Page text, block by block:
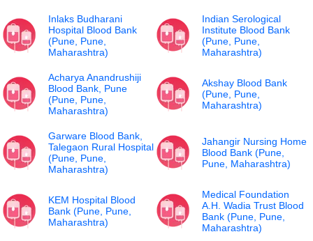
Inlaks Budharani
Hospital Blood Bank
(Pune, Pune,
Maharashtra)
Indian Serological
Institute Blood Bank
(Pune, Pune,
Maharashtra)
Acharya Anandrushiji
Blood Bank, Pune
(Pune, Pune,
Maharashtra)
Akshay Blood Bank
(Pune, Pune,
Maharashtra)
Garware Blood Bank,
Talegaon Rural Hospital
(Pune, Pune,
Maharashtra)
Jahangir Nursing Home
Blood Bank (Pune,
Pune, Maharashtra)
KEM Hospital Blood
Bank (Pune, Pune,
Maharashtra)
Medical Foundation
A.H. Wadia Trust Blood
Bank (Pune, Pune,
Maharashtra)